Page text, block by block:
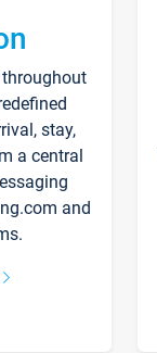
stay,
a central
and